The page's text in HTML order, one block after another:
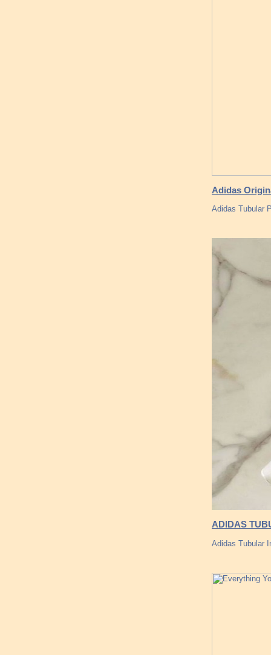
Adidas
Adidas Tubular
ADIDAS
Adidas Tubular